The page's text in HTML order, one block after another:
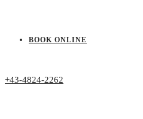
BOOK ONLINE
+43-4824-2262